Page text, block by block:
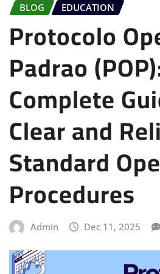
BLOG EDUCATION
Protocolo
Padrao
Complete
Clear and
Standard
Procedures
Admin Dec 11, 2025